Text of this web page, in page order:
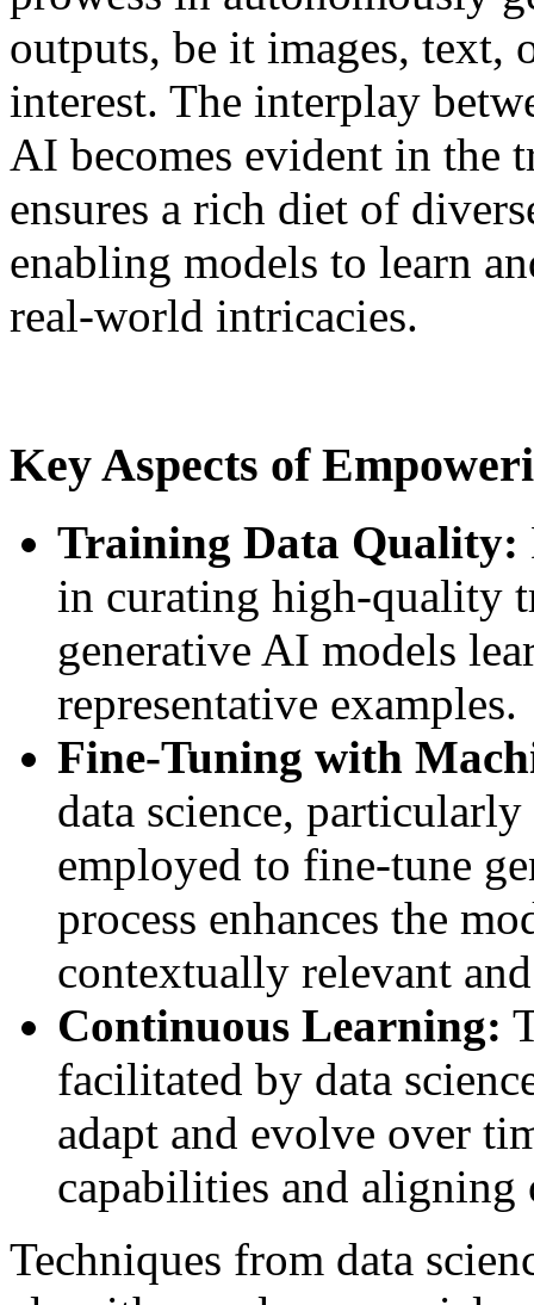
outputs, be it images, text,
interest. The interplay
AI becomes evident in the
ensures a rich diet of
enabling models to learn
real-world intricacies.
Key Aspects of
Training Data Quality:
in curating high-quality
generative AI models
representative examples.
Fine-Tuning with
data science,
employed to fine-tune
process enhances the
contextually relevant
Continuous Learning:
facilitated by data
adapt and evolve over
capabilities and aligning
Techniques from data